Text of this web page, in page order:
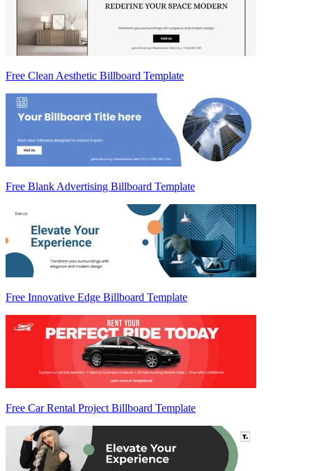
Free Clean Aesthetic Billboard Template
Free Blank Advertising Billboard Template
Free Innovative Edge Billboard Template
Free Car Rental Project Billboard Template